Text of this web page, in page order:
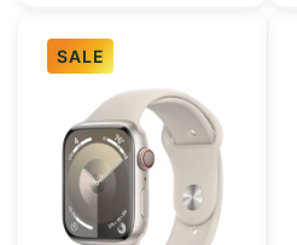
SALE
Watch
Series
41MM